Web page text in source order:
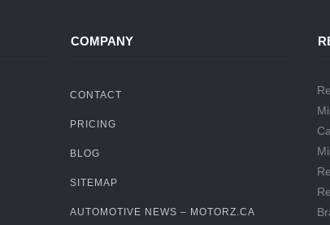
COMPANY
CONTACT
PRICING
BLOG
SITEMAP
AUTOMOTIVE NEWS – MOTORZ.CA